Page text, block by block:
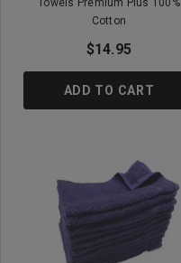
Cotton
$14.95
ADD TO CART